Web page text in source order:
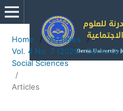
Home / Archives
/
Vol. 4 No. 7 (2026): Derna
Social Sciences
/
Articles